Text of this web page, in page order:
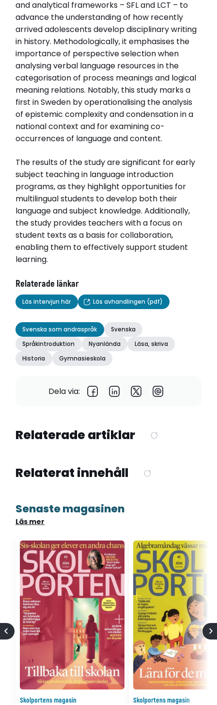
and analytical frameworks – SFL and LCT – to
advance the understanding of how recently
arrived adolescents develop disciplinary writing
in history. Methodologically, it emphasises the
importance of perspective selection when
analysing verbal language resources in the
categorisation of process meanings and logical
meaning relations. Notably, this study marks a
first in Sweden by operationalising the analysis
of epistemic complexity and condensation in a
national context and for examining co-
occurrences of language and content.
The results of the study are significant for early
subject teaching in language introduction
programs, as they highlight opportunities for
multilingual students to develop both their
language and subject knowledge. Additionally,
the study provides teachers with a focus on
student texts as a basis for collaboration,
enabling them to effectively support student
learning.
Relaterade länkar
Läs intervjun här Läs avhandlingen (pdf)
Svenska som andraspråk
Svenska
Språkintroduktion
Nyanlända
Läsa, skriva
Historia
Gymnasieskola
Dela via:
Relaterade artiklar
Relaterat innehåll
Senaste magasinen
Läs mer
Skolportens magasin
Skolportens magasin